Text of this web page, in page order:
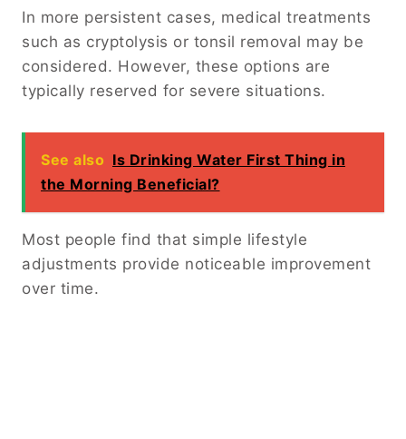
In more persistent cases, medical treatments
such as cryptolysis or tonsil removal may be
considered. However, these options are
typically reserved for severe situations.
See also Is Drinking Water First Thing in
the Morning Beneficial?
Most people find that simple lifestyle
adjustments provide noticeable improvement
over time.